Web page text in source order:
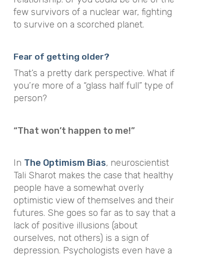
few survivors of a nuclear war, fighting
to survive on a scorched planet.
Fear of getting older?
That’s a pretty dark perspective. What if
you’re more of a “glass half full” type of
person?
“That won’t happen to me!”
In The Optimism Bias, neuroscientist
Tali Sharot makes the case that healthy
people have a somewhat overly
optimistic view of themselves and their
futures. She goes so far as to say that a
lack of positive illusions (about
ourselves, not others) is a sign of
depression. Psychologists even have a